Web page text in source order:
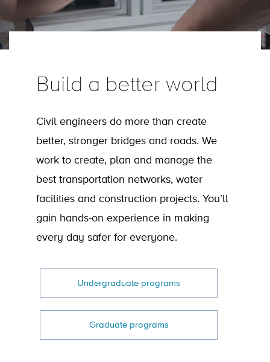
Build a better world
Civil engineers do more than create
better, stronger bridges and roads. We
work to create, plan and manage the
best transportation networks, water
facilities and construction projects. You’ll
gain hands-on experience in making
every day safer for everyone.
Undergraduate programs
Graduate programs